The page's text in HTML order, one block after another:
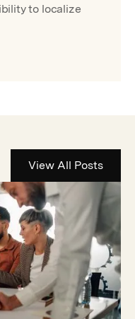
to localize
View All Posts